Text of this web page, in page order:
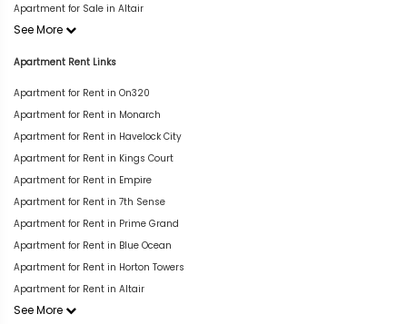
Apartment for Sale in Altair
See More
Apartment Rent Links
Apartment for Rent in On320
Apartment for Rent in Monarch
Apartment for Rent in Havelock City
Apartment for Rent in Kings Court
Apartment for Rent in Empire
Apartment for Rent in 7th Sense
Apartment for Rent in Prime Grand
Apartment for Rent in Blue Ocean
Apartment for Rent in Horton Towers
Apartment for Rent in Altair
See More